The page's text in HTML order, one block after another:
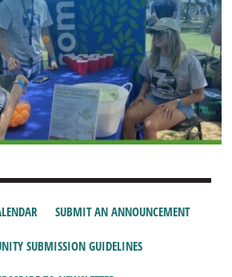
SUBMIT AN ANNOUNCEMENT
SUBMISSION GUIDELINES